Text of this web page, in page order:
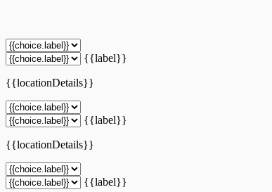
{{label}}
{{locationDetails}}
{{label}}
{{locationDetails}}
{{label}}